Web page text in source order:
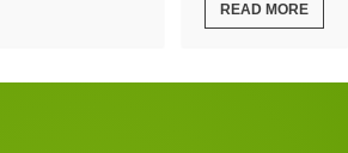
READ MORE